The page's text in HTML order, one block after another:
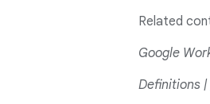
Related
Google
Definitions |